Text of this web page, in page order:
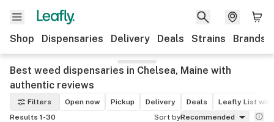
Shop Dispensaries Delivery Deals Strains Brands
Best weed dispensaries in Chelsea, Maine with
authentic reviews
Filters Open now Pickup Delivery Deals
Leafly List
Results 1-30
Sort byRecommended